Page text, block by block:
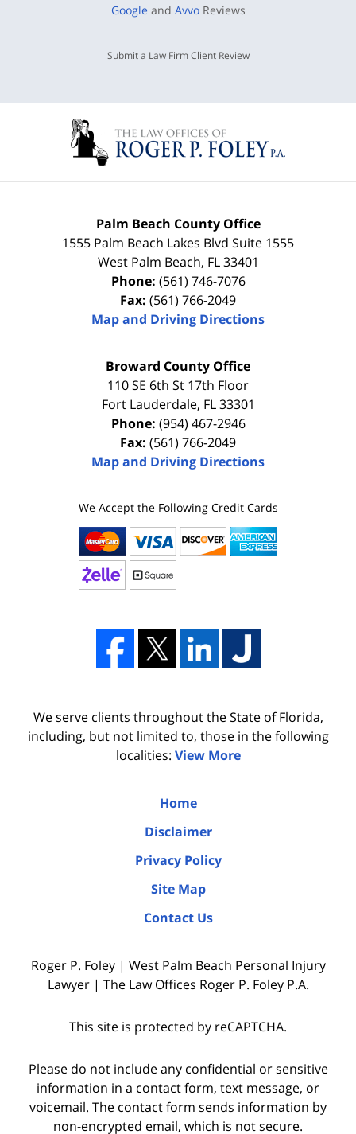
Google and AvvoReviews
Submit a Law Firm Client Review
Palm Beach County Office
1555 Palm Beach Lakes Blvd Suite 1555
West Palm Beach, FL 33401
Phone: (561) 746-7076
Fax: (561) 766-2049
Map and Driving Directions
Broward County Office
110 SE 6th St 17th Floor
Fort Lauderdale, FL 33301
Phone: (954) 467-2946
Fax: (561) 766-2049
Map and Driving Directions
We Accept the Following Credit Cards
We serve clients throughout the State of Florida,
including, but not limited to, those in the following
localities: View More
Home
Disclaimer
Privacy Policy
Site Map
Contact Us
Roger P. Foley | West Palm Beach Personal Injury
Lawyer | The Law Offices Roger P. Foley P.A.
This site is protected by reCAPTCHA.
Please do not include any confidential or sensitive
information in a contact form, text message, or
voicemail. The contact form sends information by
non-encrypted email, which is not secure.